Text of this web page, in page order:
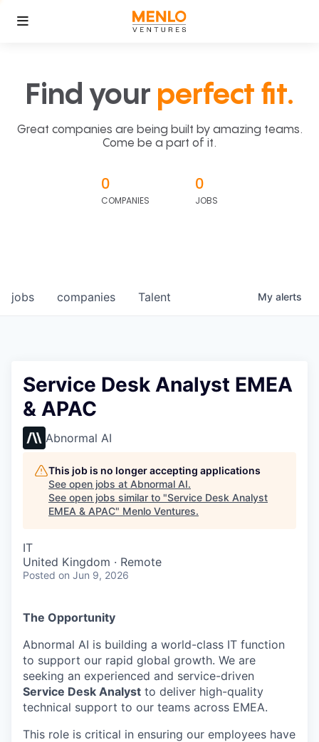
Find your perfect fit.
Great companies are being built by amazing teams.
Come be a part of it.
0
COMPANIES
0
JOBS
jobs companies Talent My alerts
Service Desk Analyst EMEA
& APAC
Abnormal AI
This job is no longer accepting applications
See open jobs at Abnormal AI.
See open jobs similar to "Service Desk Analyst
EMEA & APAC" Menlo Ventures.
IT
United Kingdom · Remote
Posted on Jun 9, 2026
The Opportunity
Abnormal AI is building a world-class IT function
to support our rapid global growth. We are
seeking an experienced and service-driven
Service Desk Analyst to deliver high-quality
technical support to our teams across EMEA.
This role is critical in ensuring our employees have